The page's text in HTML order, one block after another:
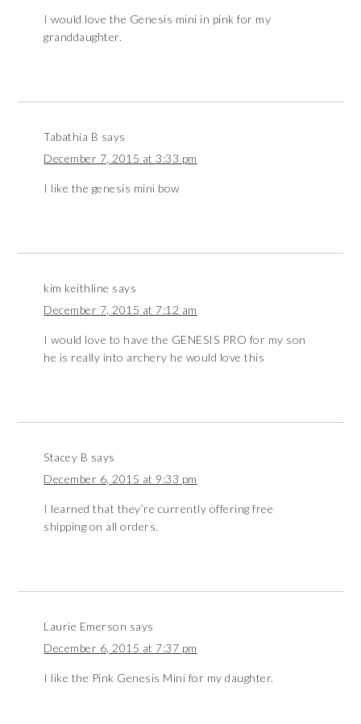
I would love the Genesis mini in pink for my
granddaughter.
Tabathia B says
December 7, 2015 at 3:33 pm
I like the genesis mini bow
kim keithline says
December 7, 2015 at 7:12 am
I would love to have the GENESIS PRO for my son
he is really into archery he would love this
Stacey B says
December 6, 2015 at 9:33 pm
I learned that they’re currently offering free
shipping on all orders.
Laurie Emerson says
December 6, 2015 at 7:37 pm
I like the Pink Genesis Mini for my daughter.